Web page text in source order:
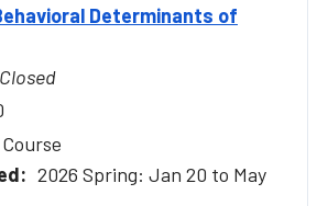
Determinants of
2026 Spring: Jan 20 to May